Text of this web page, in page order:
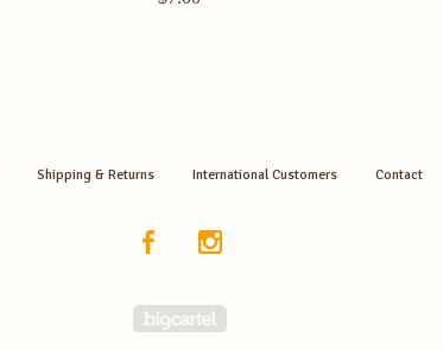
Shipping & Returns International Customers Contact
Powered by Big Cartel